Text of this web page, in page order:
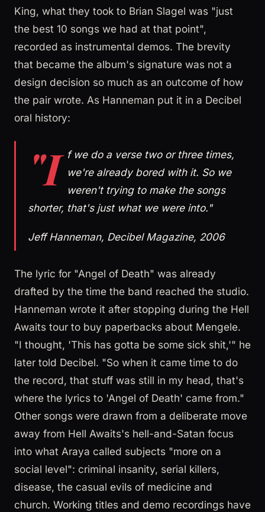
King, what they took to Brian Slagel was "just
the best 10 songs we had at that point",
recorded as instrumental demos. The brevity
that became the album's signature was not a
design decision so much as an outcome of how
the pair wrote. As Hanneman put it in a Decibel
oral history:
"I f we do a verse two or three times,
we're already bored with it. So we
weren't trying to make the songs
shorter, that's just what we were into."
Jeff Hanneman, Decibel Magazine, 2006
The lyric for "Angel of Death" was already
drafted by the time the band reached the studio.
Hanneman wrote it after stopping during the Hell
Awaits tour to buy paperbacks about Mengele.
"I thought, 'This has gotta be some sick shit,'" he
later told Decibel. "So when it came time to do
the record, that stuff was still in my head, that's
where the lyrics to 'Angel of Death' came from."
Other songs were drawn from a deliberate move
away from Hell Awaits's hell-and-Satan focus
into what Araya called subjects "more on a
social level": criminal insanity, serial killers,
disease, the casual evils of medicine and
church. Working titles and demo recordings have